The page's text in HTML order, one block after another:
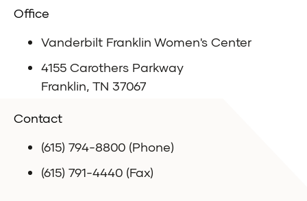
Office
Vanderbilt Franklin Women's Center
4155 Carothers Parkway
Franklin, TN 37067
Contact
(615) 794-8800 (Phone)
(615) 791-4440 (Fax)